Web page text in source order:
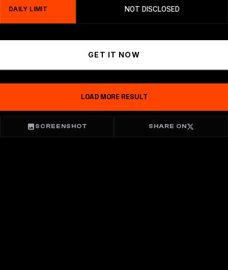
DAILY LIMIT NOT DISCLOSED
GET IT NOW
LOAD MORE RESULT
SCREENSHOT SHARE ON